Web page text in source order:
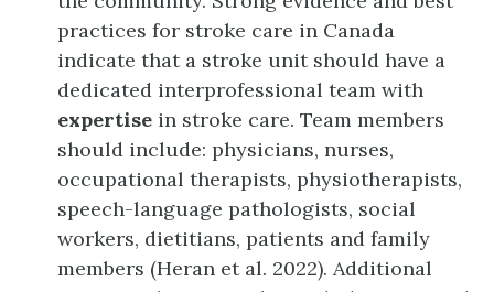
practices for stroke care in Canada
indicate that a stroke unit should have a
dedicated interprofessional team with
expertise in stroke care. Team members
should include: physicians, nurses,
occupational therapists, physiotherapists,
speech-language pathologists, social
workers, dietitians, patients and family
members (Heran et al. 2022). Additional